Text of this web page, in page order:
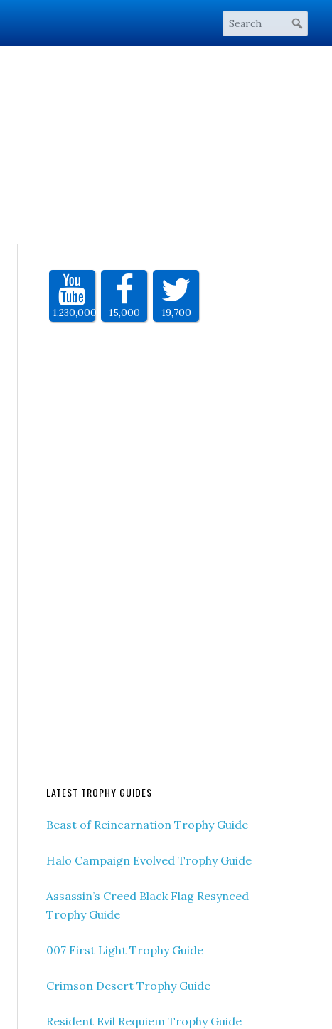
1,230,000 15,000 19,700
LATEST TROPHY GUIDES
Beast of Reincarnation Trophy Guide
Halo Campaign Evolved Trophy Guide
Assassin’s Creed Black Flag Resynced
Trophy Guide
007 First Light Trophy Guide
Crimson Desert Trophy Guide
Resident Evil Requiem Trophy Guide